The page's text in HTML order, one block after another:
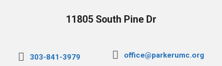
11805 South Pine Dr
303-841-3979 office@parkerumc.org